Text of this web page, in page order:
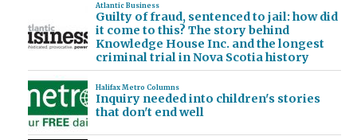
Atlantic Business
Guilty of fraud, sentenced to jail: how did
it come to this? The story behind
Knowledge House Inc. and the longest
criminal trial in Nova Scotia history
Halifax Metro Columns
Inquiry needed into children's stories
that don't end well